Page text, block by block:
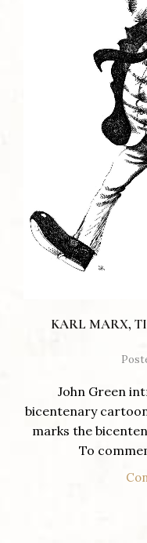
KARL MARX,
John Green
bicentenary
marks the
To